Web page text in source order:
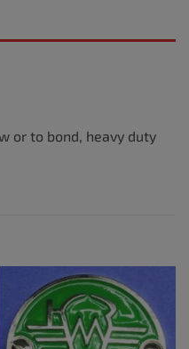
or to bond, heavy duty